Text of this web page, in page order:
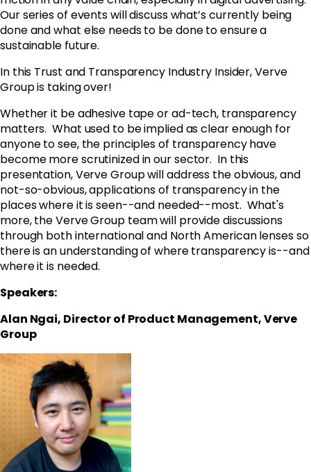
Our series of events will discuss what’s currently being
done and what else needs to be done to ensure a
sustainable future.
In this Trust and Transparency Industry Insider, Verve
Group is taking over!
Whether it be adhesive tape or ad-tech, transparency
matters. What used to be implied as clear enough for
anyone to see, the principles of transparency have
become more scrutinized in our sector. In this
presentation,VerveGroup will address the obvious, and
not-so-obvious, applications of transparency in the
places where it is seen--and needed--most. What's
more, theVerveGroup team will provide discussions
through both international and North American lenses so
there is an understanding of where transparency is--and
where it is needed.
Speakers:
Alan Ngai, Director of Product Management, Verve
Group